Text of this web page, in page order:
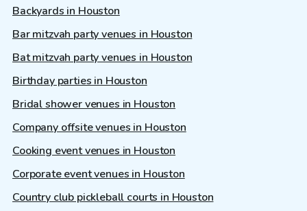
Backyards in Houston
Bar mitzvah party venues in Houston
Bat mitzvah party venues in Houston
Birthday parties in Houston
Bridal shower venues in Houston
Company offsite venues in Houston
Cooking event venues in Houston
Corporate event venues in Houston
Country club pickleball courts in Houston